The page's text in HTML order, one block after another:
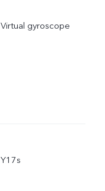
Virtual gyroscope
Y17s